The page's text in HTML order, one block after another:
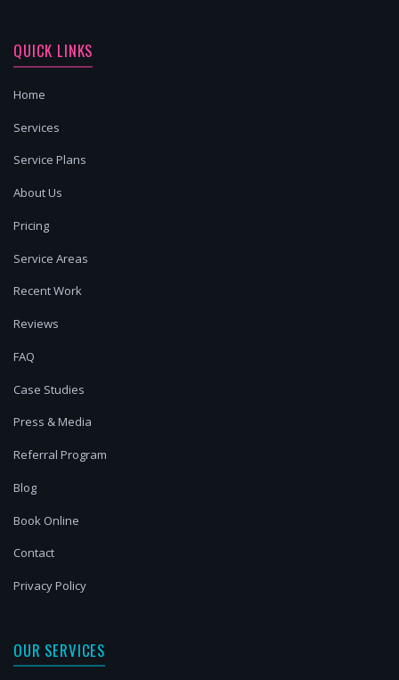
QUICK LINKS
Home
Services
Service Plans
About Us
Pricing
Service Areas
Recent Work
Reviews
FAQ
Case Studies
Press & Media
Referral Program
Blog
Book Online
Contact
Privacy Policy
OUR SERVICES